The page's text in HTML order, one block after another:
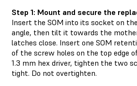
Step 1: Mount and secure the
Insert the SOM into its socket on
angle, then tilt it towards the
latches close. Insert one SOM
of the screw holes on the top edge
1.3 mm hex driver, tighten the two
tight. Do not overtighten.